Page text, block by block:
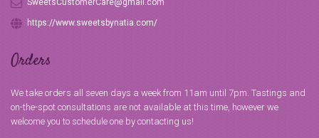
SweetsCustomerCare@gmail.com
https://www.sweetsbynatia.com/
Orders
We take orders all seven days a week from 11am until 7pm. Tastings and
on-the-spot consultations are not available at this time, however we
welcome you to schedule one by contacting us!